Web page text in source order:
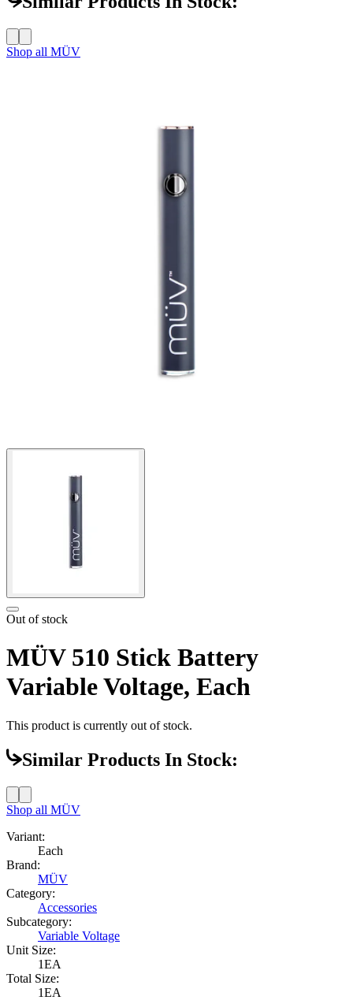
Shop all MÜV
Out of stock
MÜV 510 Stick Battery
Variable Voltage, Each
This product is currently out of stock.
Similar Products In Stock:
Shop all MÜV
Variant:
Each
Brand:
MÜV
Category:
Accessories
Subcategory:
Variable Voltage
Unit Size:
1EA
Total Size:
1EA